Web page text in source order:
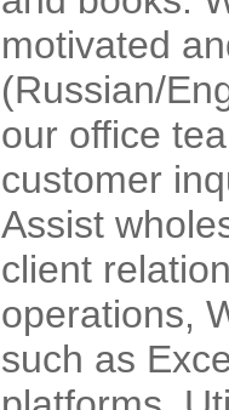
motivated
(Russian/
our office
customer
Assist
client
operations,
such as